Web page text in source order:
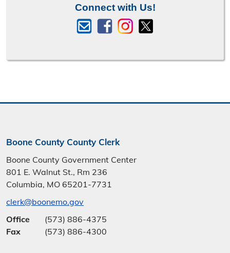
Connect with Us!
Boone County County Clerk
Boone County Government Center
801 E. Walnut St., Rm 236
Columbia, MO 65201-7731
clerk@boonemo.gov
Office
(573) 886-4375
Fax
(573) 886-4300